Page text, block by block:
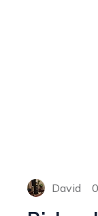
David